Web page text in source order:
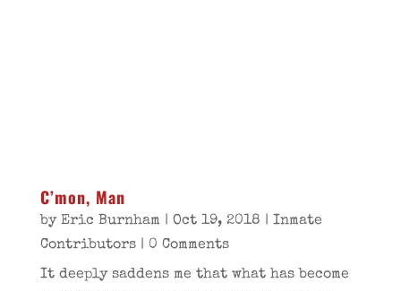
C’mon, Man
by Eric Burnham | Oct 19, 2018 | Inmate
Contributors| 0 Comments
It deeply saddens me that what has become